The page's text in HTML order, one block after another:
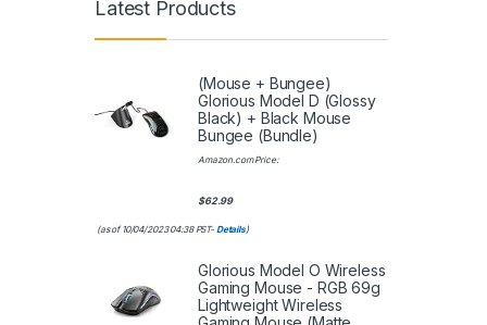
Latest Products
(Mouse + Bungee)
Glorious Model D (Glossy
Black) + Black Mouse
Bungee (Bundle)
Amazon.com Price:
$62.99
(as of 10/04/2023 04:38 PST- Details)
Glorious Model O Wireless
Gaming Mouse - RGB 69g
Lightweight Wireless